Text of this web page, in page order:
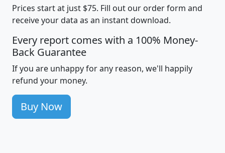
Prices start at just $75. Fill out our order form and
receive your data as an instant download.
Every report comes with a 100% Money-
Back Guarantee
If you are unhappy for any reason, we'll happily
refund your money.
Buy Now